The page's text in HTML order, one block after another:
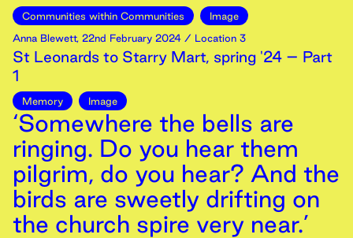
Communities within Communities
Image
Anna Blewett, 22nd February 2024 / Location 3
St Leonards to Starry Mart, spring '24 – Part
1
Memory Image
‘Somewhere the bells are
ringing. Do you hear them
pilgrim, do you hear? And the
birds are sweetly drifting on
the church spire very near.’